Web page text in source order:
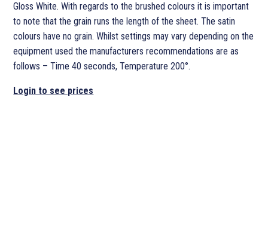
Gloss White. With regards to the brushed colours it is important
to note that the grain runs the length of the sheet. The satin
colours have no grain. Whilst settings may vary depending on the
equipment used the manufacturers recommendations are as
follows – Time 40 seconds, Temperature 200°.
Login to see prices